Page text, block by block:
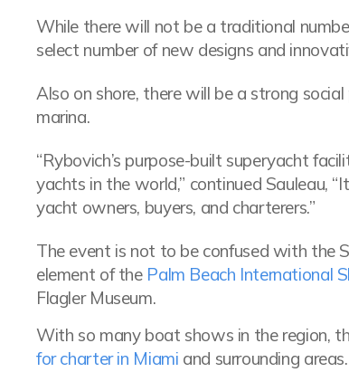
While there will not be a traditional
select number of new designs and
Also on shore, there will be a strong
marina.
“Rybovich’s purpose-built superyacht
yachts in the world,” continued Sauleau,
yacht owners, buyers, and charterers.”
The event is not to be confused with the
element of the Palm Beach International
Flagler Museum.
With so many boat shows in the region,
for charter in Miami and surrounding areas.